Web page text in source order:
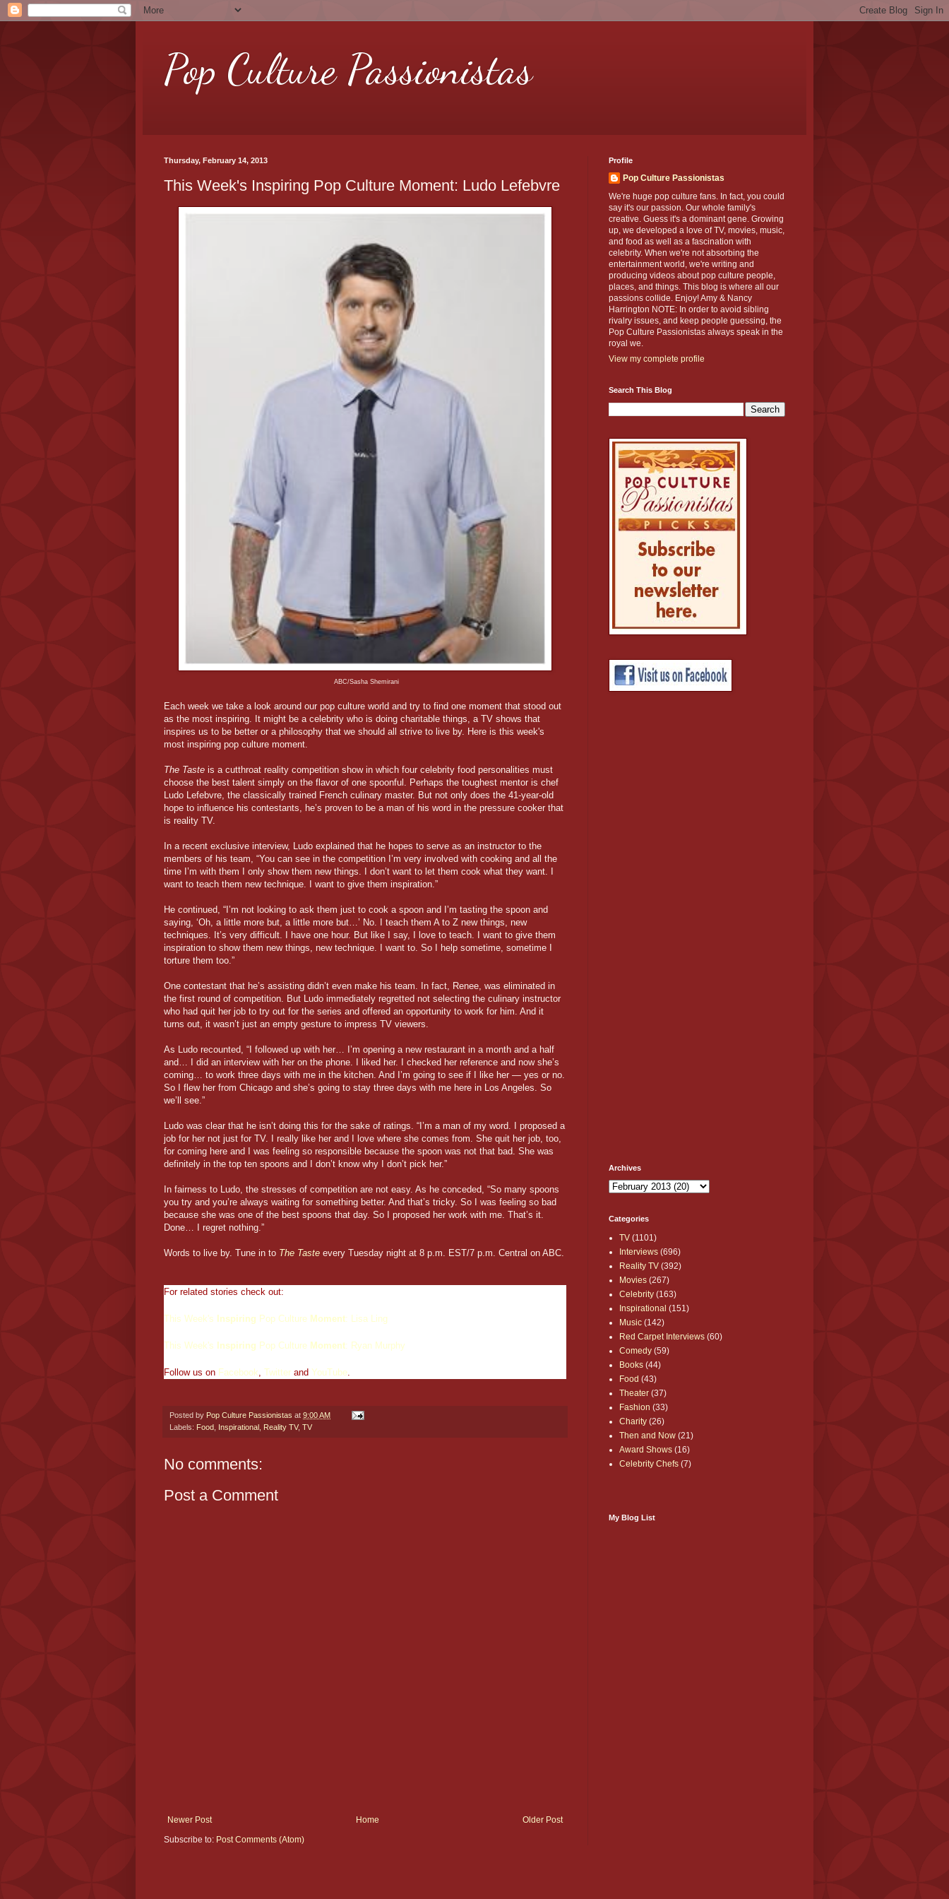
Pop Culture Passionistas
Thursday, February 14, 2013
This Week's Inspiring Pop Culture Moment: Ludo Lefebvre
ABC/Sasha Shemirani
Each week we take a look around our pop culture world and try to find one moment that stood out
as the most inspiring. It might be a celebrity who is doing charitable things, a TV shows that
inspires us to be better or a philosophy that we should all strive to live by. Here is this week's
most inspiring pop culture moment.
The Taste is a cutthroat reality competition show in which four celebrity food personalities must
choose the best talent simply on the flavor of one spoonful. Perhaps the toughest mentor is chef
Ludo Lefebvre, the classically trained French culinary master. But not only does the 41-year-old
hope to influence his contestants, he’s proven to be a man of his word in the pressure cooker that
is reality TV.
In a recent exclusive interview, Ludo explained that he hopes to serve as an instructor to the
members of his team, “You can see in the competition I’m very involved with cooking and all the
time I’m with them I only show them new things. I don’t want to let them cook what they want. I
want to teach them new technique. I want to give them inspiration.”
He continued, “I’m not looking to ask them just to cook a spoon and I’m tasting the spoon and
saying, ‘Oh, a little more but, a little more but…’ No. I teach them A to Z new things, new
techniques. It’s very difficult. I have one hour. But like I say, I love to teach. I want to give them
inspiration to show them new things, new technique. I want to. So I help sometime, sometime I
torture them too.”
One contestant that he’s assisting didn’t even make his team. In fact, Renee, was eliminated in
the first round of competition. But Ludo immediately regretted not selecting the culinary instructor
who had quit her job to try out for the series and offered an opportunity to work for him. And it
turns out, it wasn’t just an empty gesture to impress TV viewers.
As Ludo recounted, “I followed up with her… I’m opening a new restaurant in a month and a half
and… I did an interview with her on the phone. I liked her. I checked her reference and now she’s
coming… to work three days with me in the kitchen. And I’m going to see if I like her — yes or no.
So I flew her from Chicago and she’s going to stay three days with me here in Los Angeles. So
we’ll see.”
Ludo was clear that he isn’t doing this for the sake of ratings. “I’m a man of my word. I proposed a
job for her not just for TV. I really like her and I love where she comes from. She quit her job, too,
for coming here and I was feeling so responsible because the spoon was not that bad. She was
definitely in the top ten spoons and I don’t know why I don’t pick her.”
In fairness to Ludo, the stresses of competition are not easy. As he conceded, “So many spoons
you try and you’re always waiting for something better. And that’s tricky. So I was feeling so bad
because she was one of the best spoons that day. So I proposed her work with me. That’s it.
Done… I regret nothing.”
Words to live by. Tune in to The Taste every Tuesday night at 8 p.m. EST/7 p.m. Central on ABC.
For related stories check out:
This Week's Inspiring Pop Culture Moment: Lisa Ling
This Week's Inspiring Pop Culture Moment: Ryan Murphy
Follow us on Facebook Twitter and YouTube
Posted by Pop Culture Passionistas at 9:00 AM
Labels: Food Inspirational Reality TV, TV
No comments:
Post a Comment
Newer Post Older Post
Home
Subscribe to: Post Comments (Atom)
Profile
Pop Culture Passionistas
We're huge pop culture fans. In fact, you could
say it's our passion. Our whole family's
creative. Guess it's a dominant gene. Growing
up, we developed a love of TV, movies, music,
and food as well as a fascination with
celebrity. When we're not absorbing the
entertainment world, we're writing and
producing videos about pop culture people,
places, and things. This blog is where all our
passions collide. Enjoy! Amy & Nancy
Harrington NOTE: In order to avoid sibling
rivalry issues, and keep people guessing, the
Pop Culture Passionistas always speak in the
royal we.
View my complete profile
Search This Blog
Archives
Categories
TV (1101)
Interviews (696)
Reality TV (392)
Movies (267)
Celebrity (163)
Inspirational (151)
Music (142)
Red Carpet Interviews (60)
Comedy (59)
Books (44)
Food (43)
Theater (37)
Fashion (33)
Charity (26)
Then and Now (21)
Award Shows (16)
Celebrity Chefs (7)
My Blog List